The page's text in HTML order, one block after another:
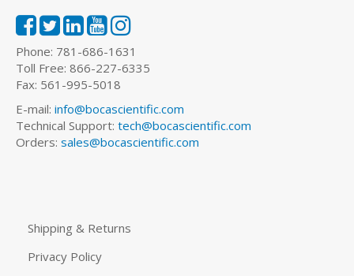
Phone: 781-686-1631
Toll Free: 866-227-6335
Fax: 561-995-5018
E-mail: info@bocascientific.com
Technical Support: tech@bocascientific.com
Orders: sales@bocascientific.com
Shipping & Returns
Privacy Policy